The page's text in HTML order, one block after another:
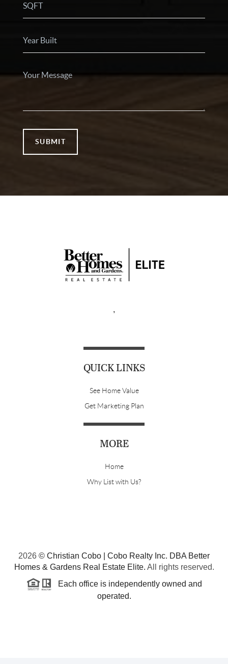
SUBMIT
,
QUICK LINKS
See Home Value
Get Marketing Plan
MORE
Home
Why List with Us?
2026 © Christian Cobo | Cobo Realty Inc. DBA Better
Homes & Gardens Real Estate Elite. All rights reserved.
Each office is independently owned and
operated.